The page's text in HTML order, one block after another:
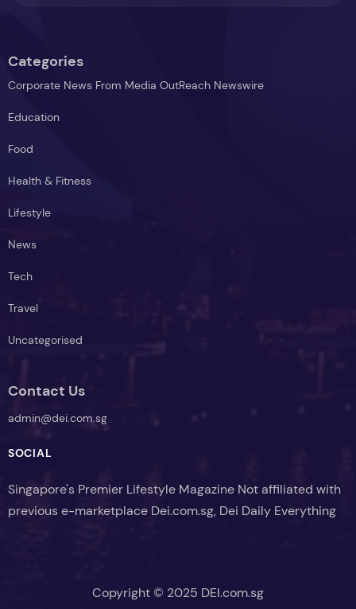
Categories
Corporate News From Media OutReach Newswire
Education
Food
Health & Fitness
Lifestyle
News
Tech
Travel
Uncategorised
Contact Us
admin@dei.com.sg
SOCIAL
Singapore's Premier Lifestyle Magazine Not affiliated with
previous e-marketplace Dei.com.sg, Dei Daily Everything
Copyright © 2025 DEI.com.sg